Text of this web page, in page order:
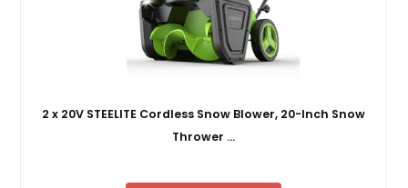
2 x 20V STEELITE Cordless Snow Blower, 20-Inch Snow
Thrower …